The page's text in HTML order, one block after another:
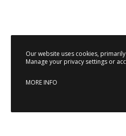
Our website uses cookies,
Manage your privacy settings or
MORE INFO